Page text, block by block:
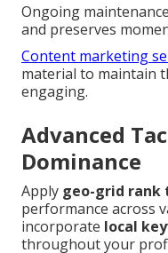
Ongoing
and preserves
Content marketing
material to maintain
engaging.
Advanced
Dominance
Apply geo-grid rank
performance across
incorporate local
throughout your